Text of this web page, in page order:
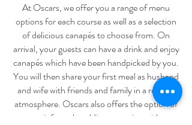
At Oscars, we offer you a range of menu
options for each course as well as a selection
of delicious canapés to choose from. On
arrival, your guests can have a drink and enjoy
canapés which have been handpicked by you.
You will then share your first meal as husband
and wife with friends and family in a relaxed
atmosphere. Oscars also offers the option of
a more informal wedding reception with our